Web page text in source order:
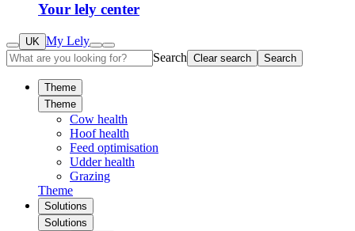
Your lely center
UK My Lely
Search Clear search Search
Theme
Theme
Cow health
Hoof health
Feed optimisation
Udder health
Grazing
Theme
Solutions
Solutions